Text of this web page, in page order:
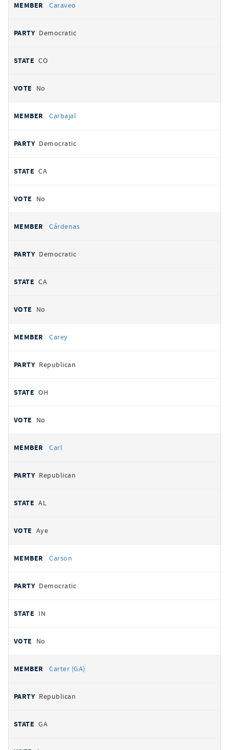
Caraveo
Democratic
CO
No
Carbajal
Democratic
CA
No
Cárdenas
Democratic
CA
No
Carey
Republican
OH
No
Carl
Republican
AL
Aye
Carson
Democratic
IN
No
Carter (GA)
Republican
GA